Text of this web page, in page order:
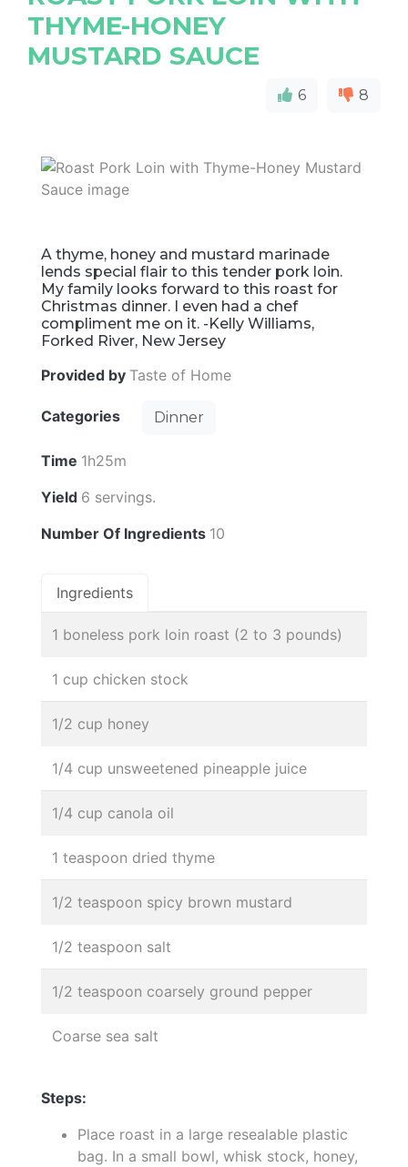
THYME-HONEY
MUSTARD SAUCE
6 8
A thyme, honey and mustard marinade
lends special flair to this tender pork loin.
My family looks forward to this roast for
Christmas dinner. I even had a chef
compliment me on it. -Kelly Williams,
Forked River, New Jersey
Provided by Taste of Home
Categories Dinner
Time 1h25m
Yield 6 servings.
Number Of Ingredients 10
Ingredients
1 boneless pork loin roast (2 to 3 pounds)
1 cup chicken stock
1/2 cup honey
1/4 cup unsweetened pineapple juice
1/4 cup canola oil
1 teaspoon dried thyme
1/2 teaspoon spicy brown mustard
1/2 teaspoon salt
1/2 teaspoon coarsely ground pepper
Coarse sea salt
Steps:
Place roast in a large resealable plastic
bag. In a small bowl, whisk stock, honey,